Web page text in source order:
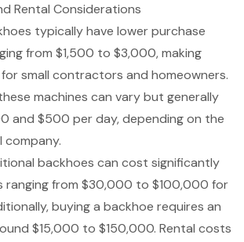
Rental Considerations
s typically have lower purchase
from $1,500 to $3,000, making
small contractors and homeowners.
machines can vary but generally
and $500 per day, depending on the
company.
backhoes can cost significantly
ranging from $30,000 to $100,000 for
buying a backhoe requires an
$15,000 to $150,000. Rental costs